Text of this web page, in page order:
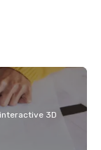
3D